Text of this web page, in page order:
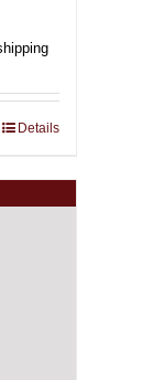
Details